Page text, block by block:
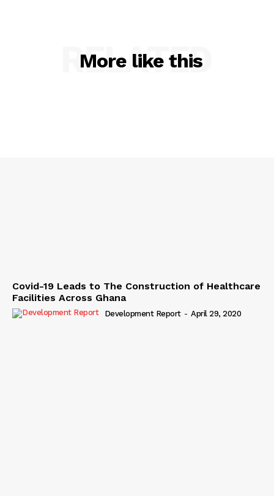
More like this
RELATED
Covid-19 Leads to The Construction of Healthcare
Facilities Across Ghana
Development Report - April 29, 2020